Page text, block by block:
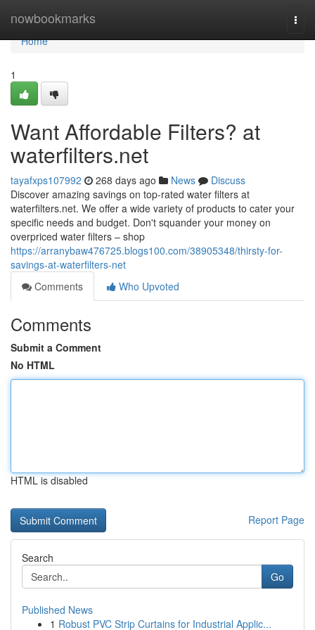
nowbookmarks
Home
Home
1
Want Affordable Filters? at
waterfilters.net
tayafxps107992 268 days ago News
Discuss
Discover amazing savings on top-rated water filters at
waterfilters.net. We offer a wide variety of products to cater your
specific needs and budget. Don't squander your money on
overpriced water filters – shop
https://arranybaw476725.blogs100.com/38905348/thirsty-for-
savings-at-waterfilters-net
Comments
Who Upvoted
Comments
Submit a Comment
No HTML
HTML is disabled
Report Page
Search
Go
Published News
1 Robust PVC Strip Curtains for Industrial Applic...